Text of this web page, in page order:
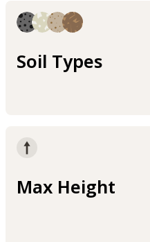
Soil Types
Max Height